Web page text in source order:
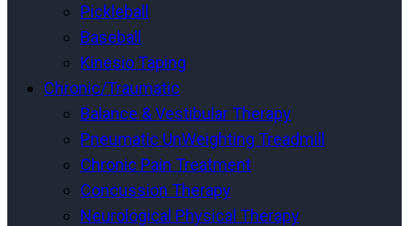
Pickleball
Baseball
Kinesio Taping
Chronic/Traumatic
Balance & Vestibular Therapy
Pneumatic UnWeighting Treadmill
Chronic Pain Treatment
Concussion Therapy
Neurological Physical Therapy